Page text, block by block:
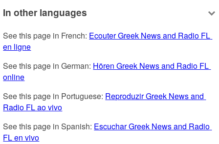
In other languages
See this page in French: Ecouter Greek News and Radio FL
en ligne
See this page in German: Hören Greek News and Radio FL
online
See this page in Portuguese: Reproduzir Greek News and
Radio FL ao vivo
See this page in Spanish: Escuchar Greek News and Radio
FL en vivo